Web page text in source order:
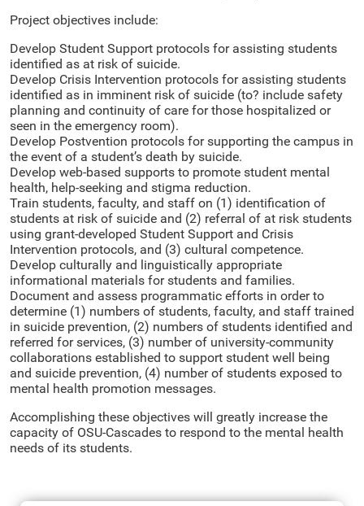
Project objectives include:
Develop Student Support protocols for assisting students
identified as at risk of suicide.
Develop Crisis Intervention protocols for assisting students
identified as in imminent risk of suicide (to? include safety
planning and continuity of care for those hospitalized or
seen in the emergency room).
Develop Postvention protocols for supporting the campus in
the event of a student’s death by suicide.
Develop web-based supports to promote student mental
health, help-seeking and stigma reduction.
Train students, faculty, and staff on (1) identification of
students at risk of suicide and (2) referral of at risk students
using grant-developed Student Support and Crisis
Intervention protocols, and (3) cultural competence.
Develop culturally and linguistically appropriate
informational materials for students and families.
Document and assess programmatic efforts in order to
determine (1) numbers of students, faculty, and staff trained
in suicide prevention, (2) numbers of students identified and
referred for services, (3) number of university-community
collaborations established to support student well being
and suicide prevention, (4) number of students exposed to
mental health promotion messages.
Accomplishing these objectives will greatly increase the
capacity of OSU-Cascades to respond to the mental health
needs of its students.